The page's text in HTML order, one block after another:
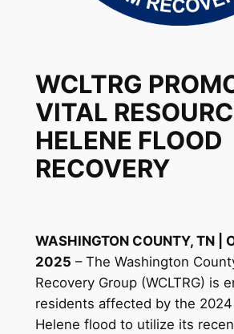
WCLTRG
VITAL
HELENE FLOOD
RECOVERY
WASHINGTON COUNTY, TN |
2025 – The Washington
Recovery Group (WCLTRG) is
residents affected by the 2024
Helene flood to utilize its